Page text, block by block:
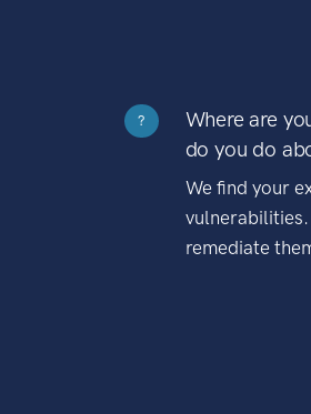
?
Where are
do you do
We find your
remediate